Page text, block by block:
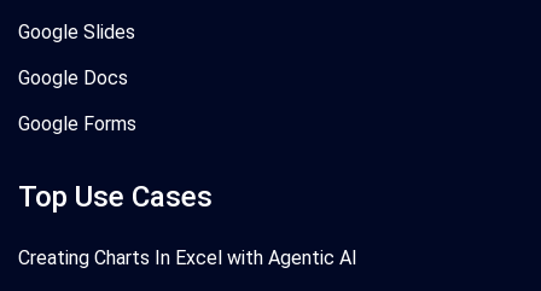
Google Slides
Google Docs
Google Forms
Top Use Cases
Creating Charts In Excel with Agentic AI